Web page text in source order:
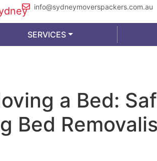
info@sydneymoverspackers.com.au
SERVICES
a Bed:
Bed